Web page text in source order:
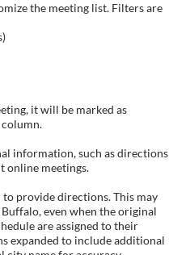
the meeting list. Filters are
it will be marked as
information, such as directions
online meetings.
to provide directions. This may
even when the original
are assigned to their
expanded to include additional